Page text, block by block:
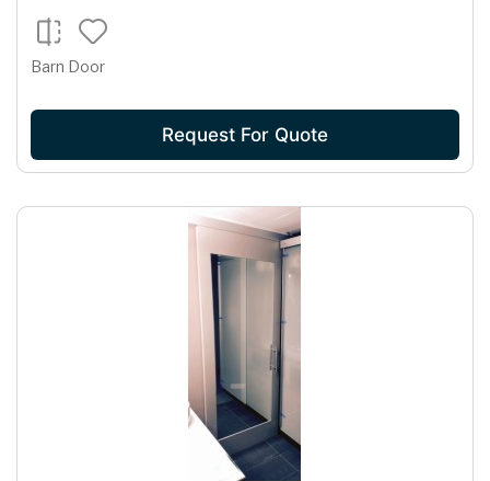
Barn Door
Request For Quote